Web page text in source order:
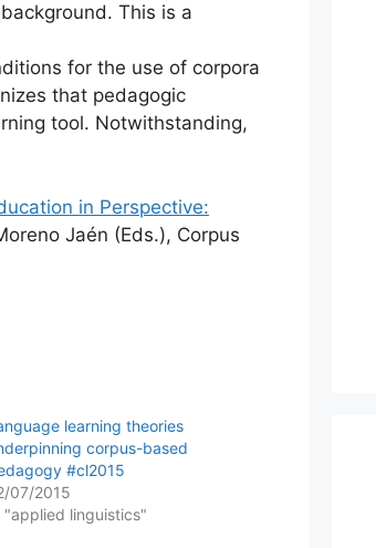
This is a
for the use of corpora
that pedagogic
tool. Notwithstanding,
in Perspective:
Jaén (Eds.), Corpus
learning theories
corpus-based
#cl2015
07/2015
"applied linguistics"